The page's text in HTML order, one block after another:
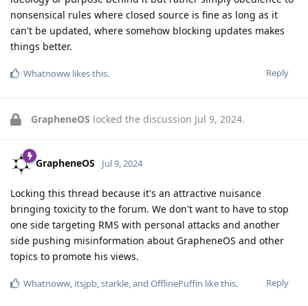
nonsensical rules where closed source is fine as long as it
can't be updated, where somehow blocking updates makes
things better.
Reply
Whatnoww likes this.
GrapheneOS locked the discussion Jul 9, 2024.
GrapheneOS Jul 9, 2024
Locking this thread because it's an attractive nuisance
bringing toxicity to the forum. We don't want to have to stop
one side targeting RMS with personal attacks and another
side pushing misinformation about GrapheneOS and other
topics to promote his views.
Reply
Whatnoww, itsjpb,starkle, and OfflinePuffin like this.